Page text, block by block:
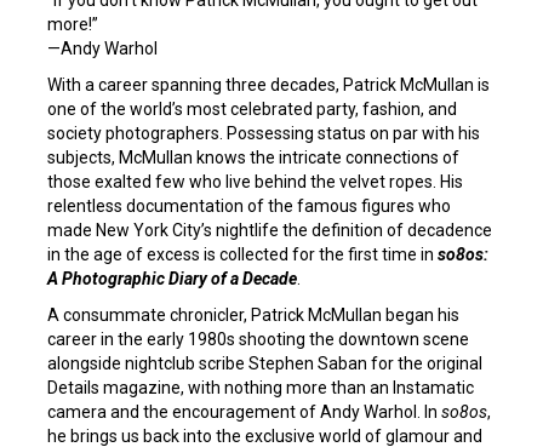
more!”
—Andy Warhol
With a career spanning three decades, Patrick McMullan is
one of the world’s most celebrated party, fashion, and
society photographers. Possessing status on par with his
subjects, McMullan knows the intricate connections of
those exalted few who live behind the velvet ropes. His
relentless documentation of the famous figures who
made New York City’s nightlife the definition of decadence
in the age of excess is collected for the first time in so8os:
A Photographic Diary of a Decade
A consummate chronicler, Patrick McMullan began his
career in the early 1980s shooting the downtown scene
alongside nightclub scribe Stephen Saban for the original
Details magazine, with nothing more than an Instamatic
camera and the encouragement of Andy Warhol. In so8os,
he brings us back into the exclusive world of glamour and